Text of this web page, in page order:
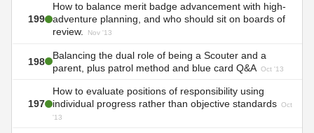
199
How to balance merit badge advancement with high-
adventure planning, and who should sit on boards of
review.
Nov '13
198
Balancing the dual role of being a Scouter and a
parent, plus patrol method and blue card Q&A Oct '13
197
How to evaluate positions of responsibility using
individual progress rather than objective standards Oct
'13